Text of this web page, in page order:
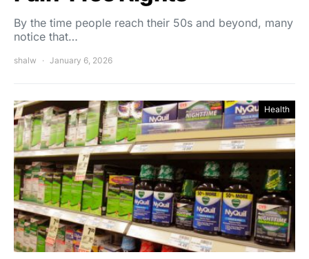
By the time people reach their 50s and beyond, many
notice that…
shalw January 6, 2026
Health